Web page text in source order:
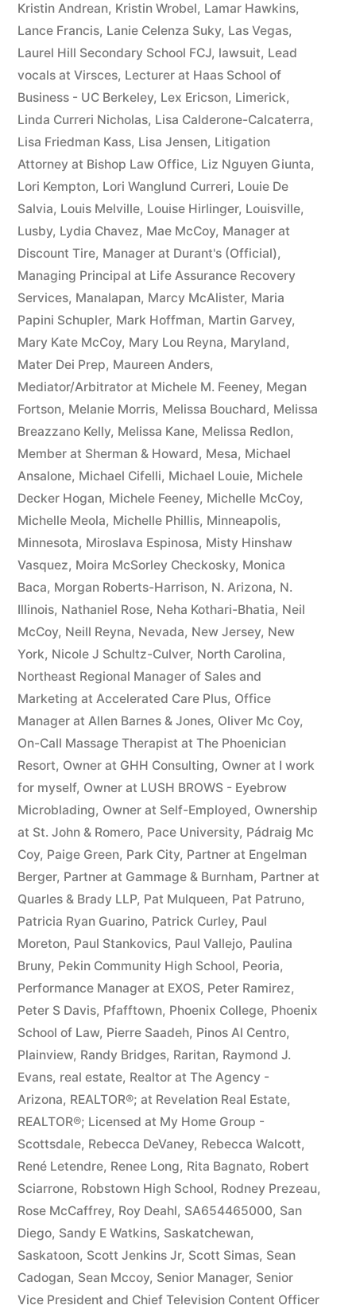
Kristin Andrean, Kristin Wrobel, Lamar Hawkins,
Lance Francis, Lanie Celenza Suky, Las Vegas,
Laurel Hill Secondary School FCJ, lawsuit, Lead
vocals at Virsces, Lecturer at Haas School of
Business - UC Berkeley, Lex Ericson, Limerick,
Linda Curreri Nicholas, Lisa Calderone-Calcaterra,
Lisa Friedman Kass, Lisa Jensen, Litigation
Attorney at Bishop Law Office, Liz Nguyen Giunta,
Lori Kempton, Lori Wanglund Curreri, Louie De
Salvia, Louis Melville, Louise Hirlinger, Louisville,
Lusby, Lydia Chavez, Mae McCoy, Manager at
Discount Tire, Manager at Durant's (Official),
Managing Principal at Life Assurance Recovery
Services, Manalapan, Marcy McAlister, Maria
Papini Schupler, Mark Hoffman, Martin Garvey,
Mary Kate McCoy, Mary Lou Reyna, Maryland,
Mater Dei Prep, Maureen Anders,
Mediator/Arbitrator at Michele M. Feeney, Megan
Fortson, Melanie Morris, Melissa Bouchard, Melissa
Breazzano Kelly, Melissa Kane, Melissa Redlon,
Member at Sherman & Howard, Mesa, Michael
Ansalone, Michael Cifelli, Michael Louie, Michele
Decker Hogan, Michele Feeney, Michelle McCoy,
Michelle Meola, Michelle Phillis, Minneapolis,
Minnesota, Miroslava Espinosa, Misty Hinshaw
Vasquez, Moira McSorley Checkosky, Monica
Baca, Morgan Roberts-Harrison, N. Arizona, N.
Illinois, Nathaniel Rose, Neha Kothari-Bhatia, Neil
McCoy, Neill Reyna, Nevada, New Jersey, New
York, Nicole J Schultz-Culver, North Carolina,
Northeast Regional Manager of Sales and
Marketing at Accelerated Care Plus, Office
Manager at Allen Barnes & Jones, Oliver Mc Coy,
On-Call Massage Therapist at The Phoenician
Resort, Owner at GHH Consulting, Owner at I work
for myself, Owner at LUSH BROWS - Eyebrow
Microblading, Owner at Self-Employed, Ownership
at St. John & Romero, Pace University, Pádraig Mc
Coy, Paige Green, Park City, Partner at Engelman
Berger, Partner at Gammage & Burnham, Partner at
Quarles & Brady LLP, Pat Mulqueen, Pat Patruno,
Patricia Ryan Guarino, Patrick Curley, Paul
Moreton, Paul Stankovics, Paul Vallejo, Paulina
Bruny, Pekin Community High School, Peoria,
Performance Manager at EXOS, Peter Ramirez,
Peter S Davis, Pfafftown, Phoenix College, Phoenix
School of Law, Pierre Saadeh, Pinos Al Centro,
Plainview, Randy Bridges, Raritan, Raymond J.
Evans, real estate, Realtor at The Agency -
Arizona, REALTOR®; at Revelation Real Estate,
REALTOR®; Licensed at My Home Group -
Scottsdale, Rebecca DeVaney, Rebecca Walcott,
René Letendre, Renee Long, Rita Bagnato, Robert
Sciarrone, Robstown High School, Rodney Prezeau,
Rose McCaffrey, Roy Deahl, SA654465000, San
Diego, Sandy E Watkins, Saskatchewan,
Saskatoon, Scott Jenkins Jr, Scott Simas, Sean
Cadogan, Sean Mccoy, Senior Manager, Senior
Vice President and Chief Television Content Officer